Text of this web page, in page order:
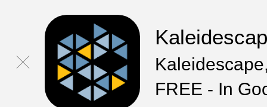
FREE - In